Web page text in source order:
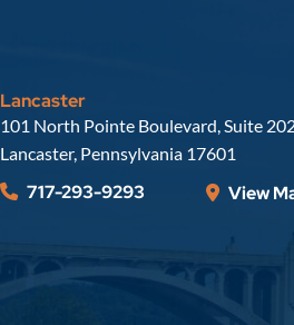
Lancaster
Russell, Krafft & Gruber, LLP
101 North Pointe Boulevard, Suite
Lancaster, Pennsylvania 17601
717-293-9293 View